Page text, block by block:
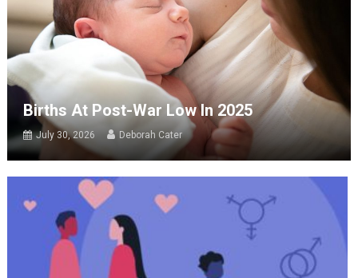
Births At Post-War Low In 2025
July 30, 2026 Deborah Cater